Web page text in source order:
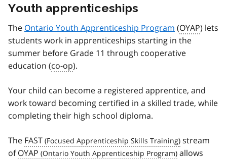
Youth apprenticeships
The Ontario Youth Apprenticeship Program (OYAP) lets
students work in apprenticeships starting in the
summer before Grade 11 through cooperative
education (co-op).
Your child can become a registered apprentice, and
work toward becoming certified in a skilled trade, while
completing their high school diploma.
The FAST
stream
ofOYAP
allows